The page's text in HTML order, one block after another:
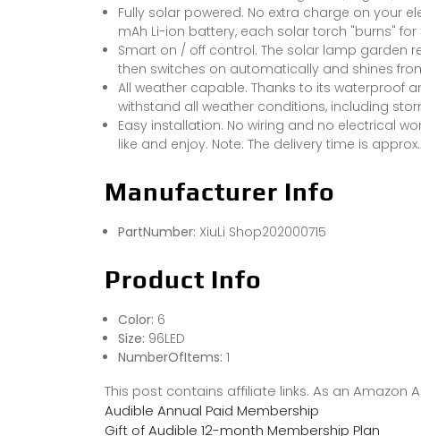
Fully solar powered. No extra charge on your
mAh Li-ion battery, each solar torch "burns"
Smart on / off control. The solar lamp garden
then switches on automatically and shines
All weather capable. Thanks to its waterproof
withstand all weather conditions, including
Easy installation. No wiring and no electrical
like and enjoy. Note: The delivery time is
Manufacturer Info
PartNumber: XiuLi Shop202000715
Product Info
Color: 6
Size: 96LED
NumberOfItems: 1
This post contains affiliate links. As an Amazon
Audible Annual Paid Membership
Gift of Audible 12-month Membership Plan